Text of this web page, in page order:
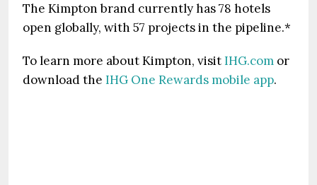
The Kimpton brand currently has 78 hotels
open globally, with 57 projects in the pipeline.*
To learn more about Kimpton, visitIHG.com or
download the IHG One Rewards mobile app.